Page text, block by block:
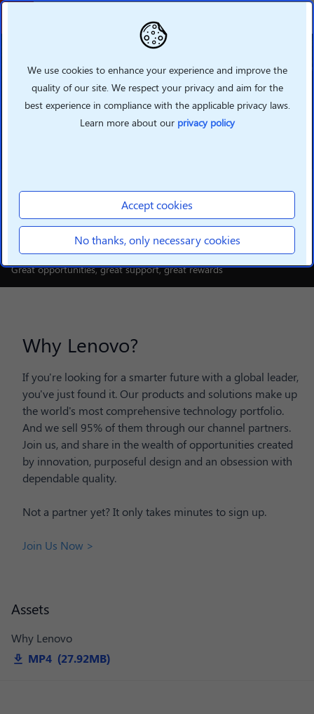
INTELLIGENT DEVICES
Build your smarter future
with Lenovo
Great opportunities, great support, great rewards
Why Lenovo?
If you're looking for a smarter future with a global leader,
you've just found it. Our products and solutions make up
the world's most comprehensive technology portfolio.
And we sell 95% of them through our channel partners.
Join us, and share in the wealth of opportunities created
by innovation, purposeful design and an obsession with
dependable quality.
Not a partner yet? It only takes minutes to sign up.
Join Us Now >
Assets
Why Lenovo
MP4 (27.92MB)
We use cookies to enhance your experience and improve the
quality of our site. We respect your privacy and aim for the
best experience in compliance with the applicable privacy laws.
Learn more about our privacy policy
Accept cookies
No thanks, only necessary cookies